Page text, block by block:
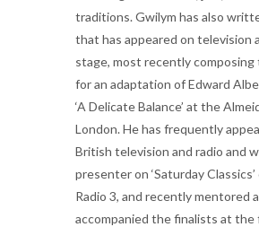
traditions. Gwilym has also
that has appeared on television
stage, most recently composing
for an adaptation of Edward
‘A Delicate Balance’ at the
London. He has frequently
British television and radio and
presenter on ‘Saturday Classics’
Radio 3, and recently mentored
accompanied the finalists at the